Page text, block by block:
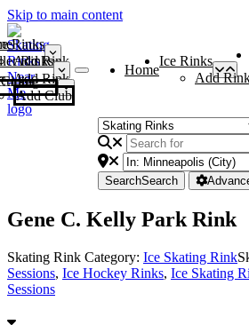
Skip to main content
Rinks
Add Rink
Rinks
Add Rink
Curling Clubs
Add Club
Home
Ice Rinks
Add
SearchSearch
Gene C. Kelly Park Rink
Skating Rink Category: Ice Skating Rink
Sessions, Ice Hockey Rinks, Ice Skating
Sessions